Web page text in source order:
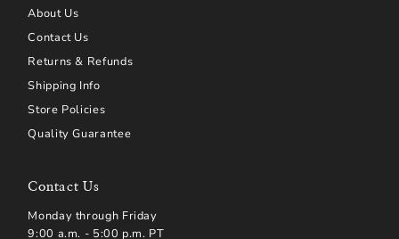
About Us
Contact Us
Returns & Refunds
Shipping Info
Store Policies
Quality Guarantee
Contact Us
Monday through Friday
9:00 a.m. - 5:00 p.m. PT